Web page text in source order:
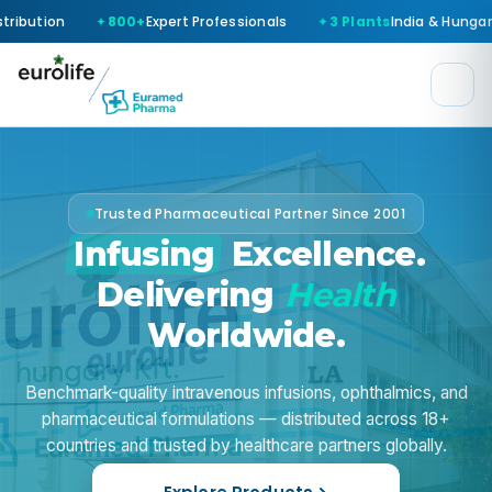
Professionals 3 PlantsIndia & Hungary WHO-GMP
Trusted Pharmaceutical Partner Since 2001
InfusingExcellence.
Delivering Health
Worldwide.
Benchmark-quality intravenous infusions, ophthalmics, and
pharmaceutical formulations — distributed across 18+
countries and trusted by healthcare partners globally.